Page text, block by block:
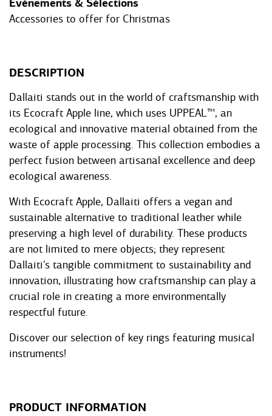
Événements & Sélections
Accessories to offer for Christmas
DESCRIPTION
Dallaiti stands out in the world of craftsmanship with
its Ecocraft Apple line, which uses UPPEAL™, an
ecological and innovative material obtained from the
waste of apple processing. This collection embodies a
perfect fusion between artisanal excellence and deep
ecological awareness.
With Ecocraft Apple, Dallaiti offers a vegan and
sustainable alternative to traditional leather while
preserving a high level of durability. These products
are not limited to mere objects; they represent
Dallaiti's tangible commitment to sustainability and
innovation, illustrating how craftsmanship can play a
crucial role in creating a more environmentally
respectful future.
Discover our selection of key rings featuring musical
instruments!
PRODUCT INFORMATION